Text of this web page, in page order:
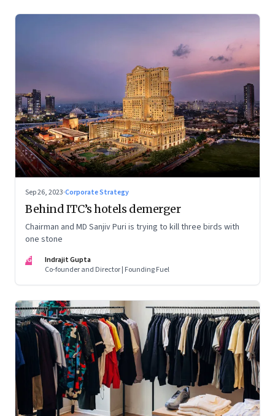
Sep 26, 2023·Corporate Strategy
Behind ITC’s hotels demerger
Chairman and MD Sanjiv Puri is trying to kill three birds with
one stone
IG
Indrajit Gupta
Co-founder and Director | Founding Fuel